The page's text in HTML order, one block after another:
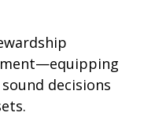
decisions